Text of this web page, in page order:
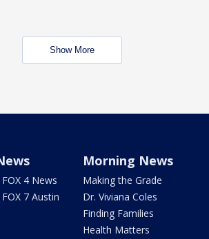
Show More
4 News
7 Austin
Morning News
Making the Grade
Dr. Viviana Coles
Finding Families
Health Matters